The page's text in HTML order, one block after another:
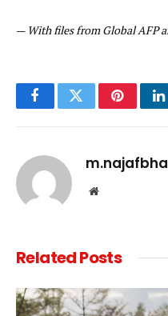
— With files from Global AFP
FacebookTwitterPinterest
Website
RelatedPosts